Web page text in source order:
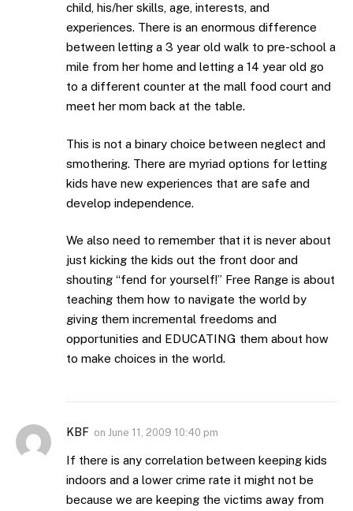
child, his/her skills, age, interests, and
experiences. There is an enormous difference
between letting a 3 year old walk to pre-school a
mile from her home and letting a 14 year old go
to a different counter at the mall food court and
meet her mom back at the table.
This is not a binary choice between neglect and
smothering. There are myriad options for letting
kids have new experiences that are safe and
develop independence.
We also need to remember that it is never about
just kicking the kids out the front door and
shouting “fend for yourself!” Free Range is about
teaching them how to navigate the world by
giving them incremental freedoms and
opportunities and EDUCATING them about how
to make choices in the world.
KBF on June 11, 2009 10:40 pm
If there is any correlation between keeping kids
indoors and a lower crime rate it might not be
because we are keeping the victims away from